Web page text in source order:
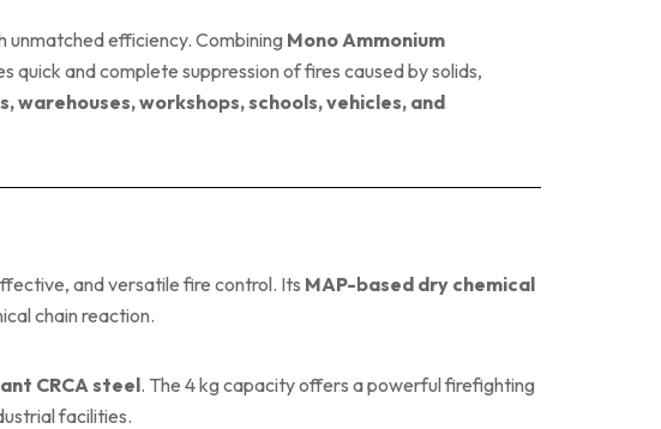
unmatched efficiency. Combining Mono Ammonium
quick and complete suppression of fires caused by solids,
warehouses, workshops, schools, vehicles, and
and versatile fire control. Its MAP-based dry chemical
chain reaction.
CRCA steel. The 4 kg capacity offers a powerful firefighting
facilities.